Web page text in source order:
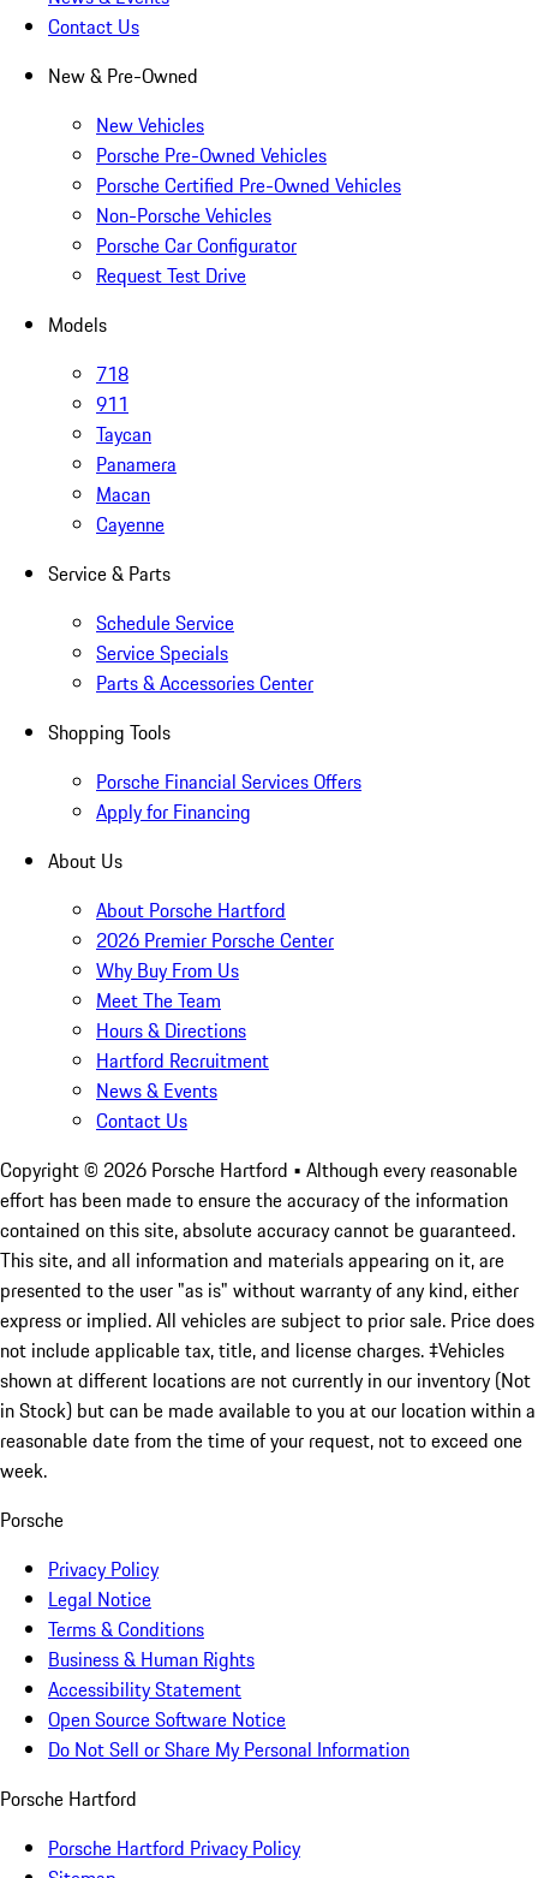
Contact Us
New & Pre-Owned
New Vehicles
Porsche Pre-Owned Vehicles
Porsche Certified Pre-Owned Vehicles
Non-Porsche Vehicles
Porsche Car Configurator
Request Test Drive
Models
718
911
Taycan
Panamera
Macan
Cayenne
Service & Parts
Schedule Service
Service Specials
Parts & Accessories Center
Shopping Tools
Porsche Financial Services Offers
Apply for Financing
About Us
About Porsche Hartford
2026 Premier Porsche Center
Why Buy From Us
Meet The Team
Hours & Directions
Hartford Recruitment
News & Events
Contact Us
Copyright © 2026 Porsche Hartford • Although every reasonable
effort has been made to ensure the accuracy of the information
contained on this site, absolute accuracy cannot be guaranteed.
This site, and all information and materials appearing on it, are
presented to the user "as is" without warranty of any kind, either
express or implied. All vehicles are subject to prior sale. Price does
not include applicable tax, title, and license charges. ‡Vehicles
shown at different locations are not currently in our inventory (Not
in Stock) but can be made available to you at our location within a
reasonable date from the time of your request, not to exceed one
week.
Porsche
Privacy Policy
Legal Notice
Terms & Conditions
Business & Human Rights
Accessibility Statement
Open Source Software Notice
Do Not Sell or Share My Personal Information
Porsche Hartford
Porsche Hartford Privacy Policy